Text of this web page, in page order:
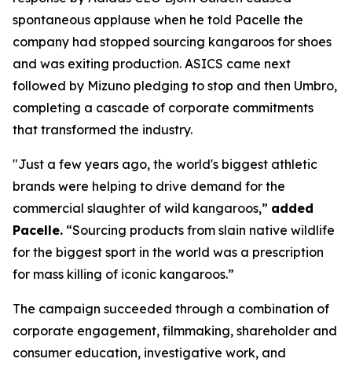
spontaneous applause when he told Pacelle the
company had stopped sourcing kangaroos for shoes
and was exiting production. ASICS came next
followed by Mizuno pledging to stop and then Umbro,
completing a cascade of corporate commitments
that transformed the industry.
"Just a few years ago, the world's biggest athletic
brands were helping to drive demand for the
commercial slaughter of wild kangaroos,” added
Pacelle. “Sourcing products from slain native wildlife
for the biggest sport in the world was a prescription
for mass killing of iconic kangaroos.”
The campaign succeeded through a combination of
corporate engagement, filmmaking, shareholder and
consumer education, investigative work, and